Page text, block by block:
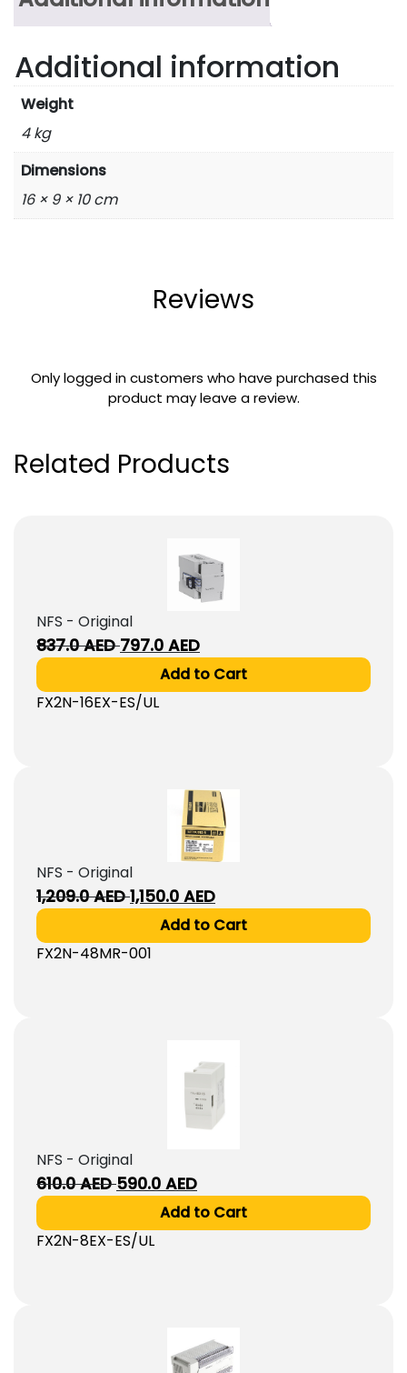
Additional information
Weight
4 kg
Dimensions
16 × 9 × 10 cm
Reviews
Only logged in customers who have purchased this
product may leave a review.
Related Products
NFS - Original
837.0AEDOriginal
price
837.0
797.0 AEDCurrent
price
is:
Add to Cart
FX2N-16EX-ES/UL
NFS - Original
1,209.0AEDOriginal
price
1,209.0
1,150.0 AEDCurrent
price
is:
Add to Cart
FX2N-48MR-001
NFS - Original
610.0AEDOriginal
price
610.0
590.0 AEDCurrent
price
is:
Add to Cart
FX2N-8EX-ES/UL